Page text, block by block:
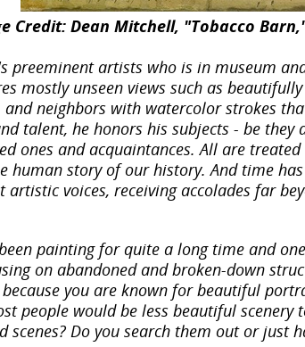
Credit: Dean Mitchell, "Tobacco
preeminent artists who is in museum
mostly unseen views such as
neighbors with watercolor strokes
talent, he honors his subjects - be
ones and acquaintances. All are
human story of our history. And time
artistic voices, receiving accolades far
painting for quite a long time and
on abandoned and broken-down
you are known for beautiful
people would be less beautiful
scenes? Do you search them out or just